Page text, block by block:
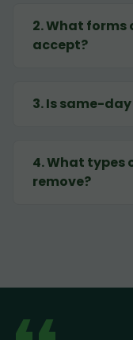
2.What forms
accept?
3.Is same-
4.What types
remove?